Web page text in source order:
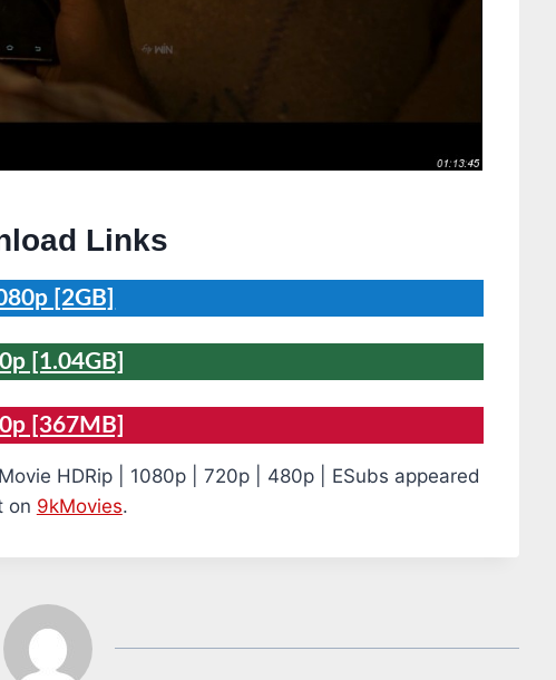
Links
[2GB]
[1.04GB]
[367MB]
HDRip | 1080p | 720p | 480p | ESubs appeared
on 9kMovies.